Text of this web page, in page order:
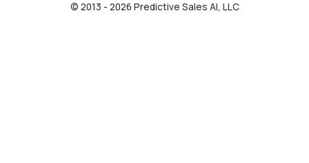
© 2013 - 2026 Predictive Sales AI, LLC